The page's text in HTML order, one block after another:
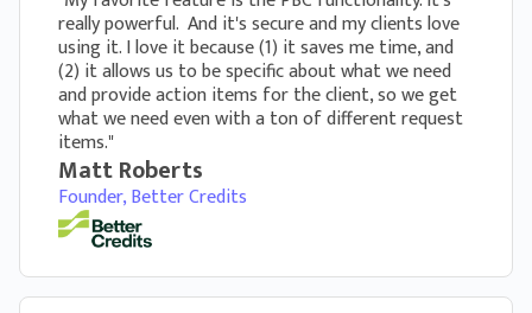
really powerful. And it's secure and my clients love
using it. I love it because (1) it saves me time, and
(2) it allows us to be specific about what we need
and provide action items for the client, so we get
what we need even with a ton of different request
items."
Matt Roberts
Founder, Better Credits